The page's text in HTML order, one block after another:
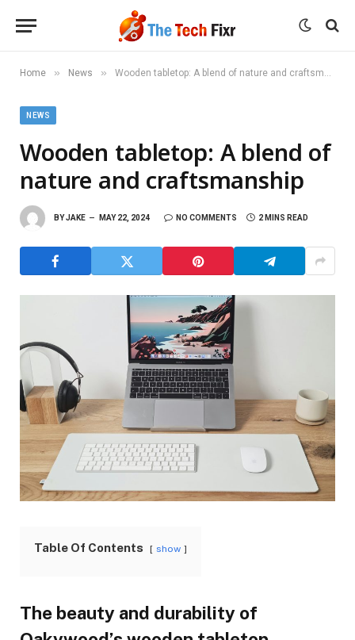
Home » News » Wooden tabletop: A blend of nature and craftsmanship
NEWS
Wooden tabletop: A blend of
nature and craftsmanship
BYJAKE MAY 22, 2024 NO COMMENTS 2 MINS READ
Table Of Contents show
The beauty and durability of